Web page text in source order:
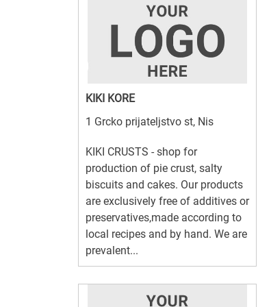
KIKI KORE
1 Grcko prijateljstvo st, Nis
KIKI CRUSTS - shop for
production of pie crust, salty
biscuits and cakes. Our products
are exclusively free of additives or
preservatives,made according to
local recipes and by hand. We are
prevalent...